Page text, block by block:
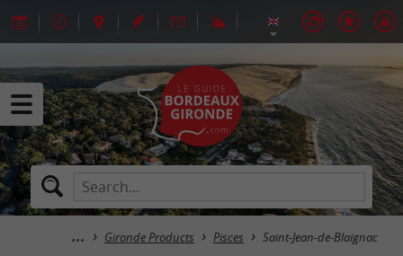
Gironde Products Pisces Saint-Jean-de-Blaignac